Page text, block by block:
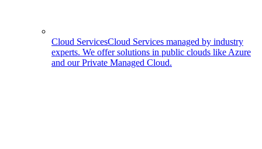
Cloud ServicesCloud Services managed by industry
experts. We offer solutions in public clouds like Azure
and our Private Managed Cloud.